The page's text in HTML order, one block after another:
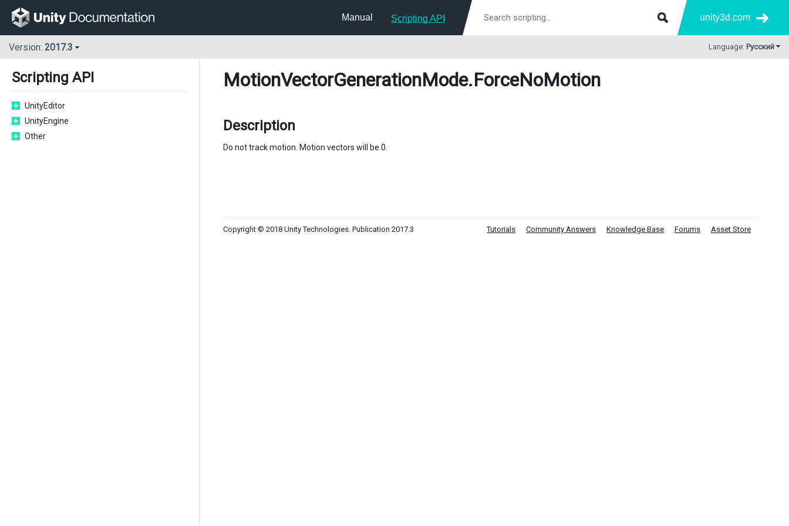
Manual Scripting API unity3d.com
Version: 2017.3 Language: Русский
Scripting API
UnityEditor
UnityEngine
Other
MotionVectorGenerationMode.ForceNoMotion
Description
Do not track motion. Motion vectors will be 0.
Copyright © 2018 Unity Technologies. Publication 2017.3 Tutorials Community Answers Knowledge Base Forums Asset Store